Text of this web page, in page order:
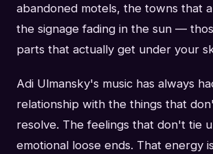
abandoned motels, the towns that
the signage fading in the sun —
parts that actually get under your
Adi Ulmansky's music has always
relationship with the things that
resolve. The feelings that don't tie
emotional loose ends. That energy